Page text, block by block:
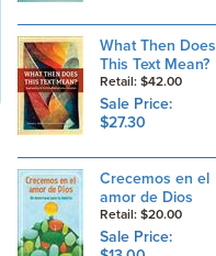
What Then Does
This Text Mean?
Retail: $42.00
Sale Price:
$27.30
Crecemos en el
amor de Dios
Retail: $20.00
Sale Price: